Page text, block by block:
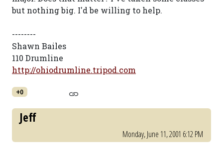
but nothing big. I'd be willing to help.
--------
Shawn Bailes
110 Drumline
http://ohiodrumline.tripod.com
+0
Jeff
Monday, June 11, 2001 6:12 PM